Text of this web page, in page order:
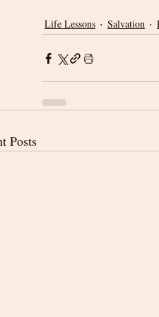
Life Lessons Salvation
Posts